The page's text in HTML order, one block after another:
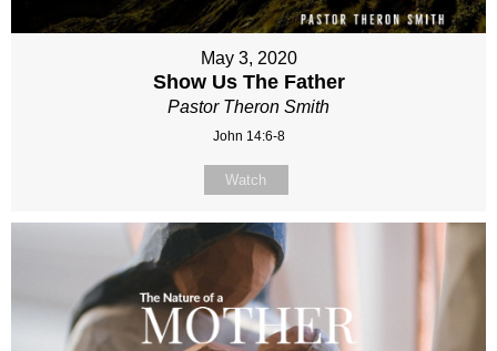
May 3, 2020
Show Us The Father
Pastor Theron Smith
John 14:6-8
Watch